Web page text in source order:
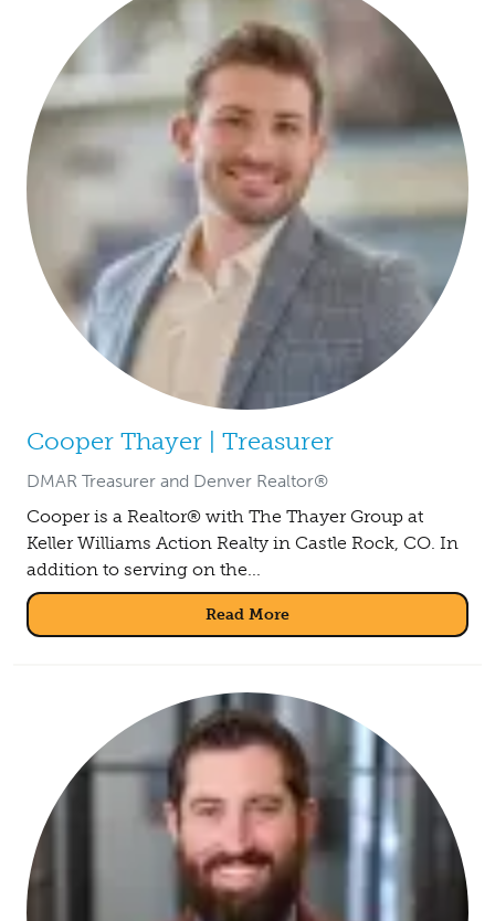
Cooper Thayer | Treasurer
DMAR Treasurer and Denver Realtor®
Cooper is a Realtor® with The Thayer Group at
Keller Williams Action Realty in Castle Rock, CO. In
addition to serving on the...
Read More